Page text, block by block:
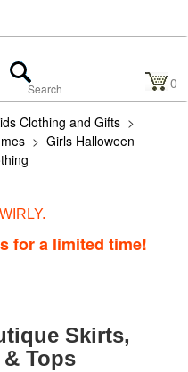
0
Clothing and Gifts >
> Girls Halloween
for a limited time!
Skirts,
Tops